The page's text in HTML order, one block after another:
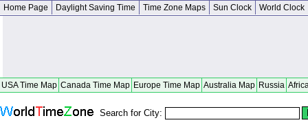
Home Page Daylight Saving Time Time Zone Maps Sun Clock World Clock
USA Time Map Canada Time Map Europe Time Map Australia Map Russia
Search for City: